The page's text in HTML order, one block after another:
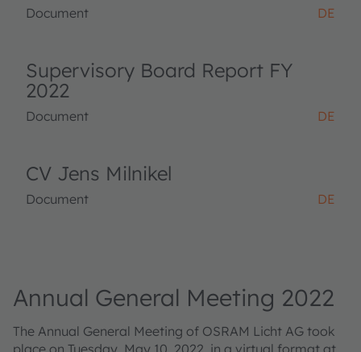
Document DE
Supervisory Board Report FY
2022
Document DE
CV Jens Milnikel
Document DE
Annual General Meeting 2022
The Annual General Meeting of OSRAM Licht AG took
place on Tuesday, May 10, 2022, in a virtual format at